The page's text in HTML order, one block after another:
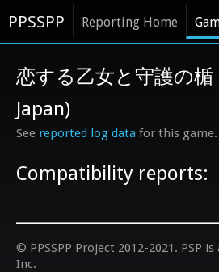
PPSSPP Reporting Home
恋する乙女と守護の楯
Japan)
See reported log data for this game.
Compatibility reports:
© PPSSPP Project 2012-2021. PSP
Inc.